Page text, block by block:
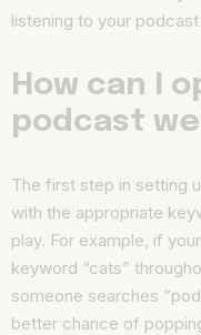
listening to your podcast
How can I
podcast
The first step in setting
with the appropriate
play. For example, if
keyword “cats”
someone searches
better chance of